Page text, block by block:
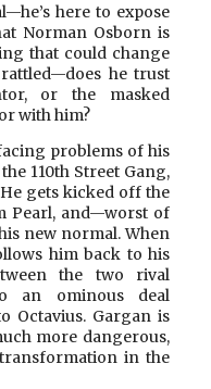
here to expose
Norman Osborn is
that could change
he trust
or the masked
with him?
problems of his
110th Street Gang,
gets kicked off the
Pearl, and—worst of
new normal. When
him back to his
the two rival
an ominous deal
Octavius. Gargan is
more dangerous,
in the